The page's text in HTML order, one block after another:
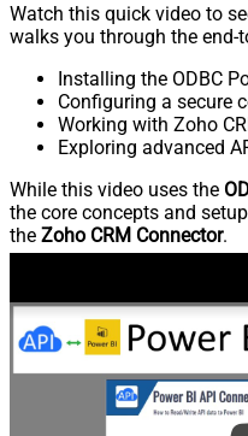
Watch this quick video to
walks you through the end-
Installing the ODBC
Configuring a secure
Working with Zoho
Exploring advanced
While this video uses the
the core concepts and
the Zoho CRM Connector.